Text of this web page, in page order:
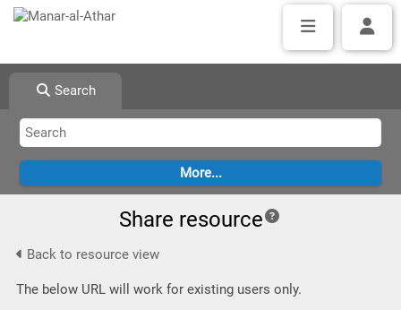
Search
Share resource
Back to resource view
The below URL will work for existing users only.